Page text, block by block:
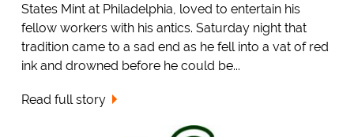
States Mint at Philadelphia, loved to entertain his
fellow workers with his antics. Saturday night that
tradition came to a sad end as he fell into a vat of red
ink and drowned before he could be...
Read full story